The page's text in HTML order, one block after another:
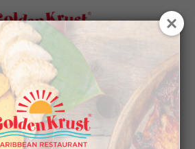
Celebrates
on Jamaican